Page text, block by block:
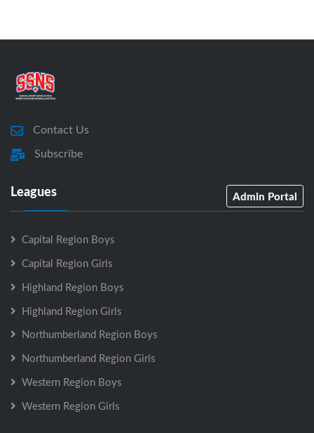
Contact Us
Subscribe
Leagues Admin Portal
Capital Region Boys
Capital Region Girls
Highland Region Boys
Highland Region Girls
Northumberland Region Boys
Northumberland Region Girls
Western Region Boys
Western Region Girls